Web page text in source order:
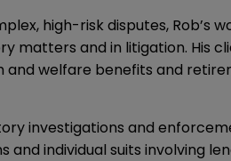
high-risk disputes, Rob’s
matters and in litigation. His
and welfare benefits and
investigations and
and individual suits involving